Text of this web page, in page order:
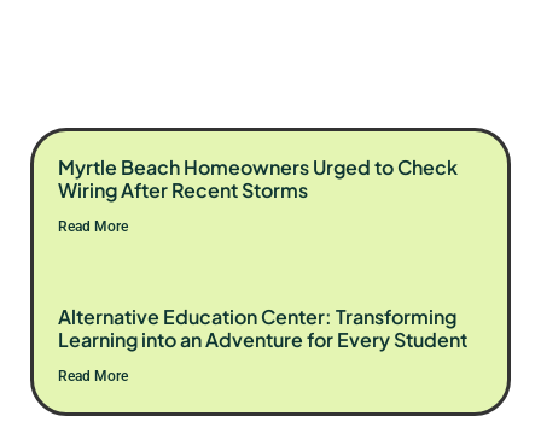
Myrtle Beach Homeowners Urged to Check
Wiring After Recent Storms
Read More
Alternative Education Center: Transforming
Learning into an Adventure for Every Student
Read More